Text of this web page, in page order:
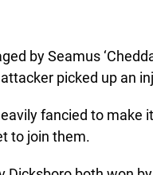
by Seamus
picked up an
fancied to make
to join them.